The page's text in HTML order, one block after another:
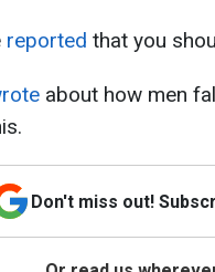
reported that you
about how men
Don't miss out!